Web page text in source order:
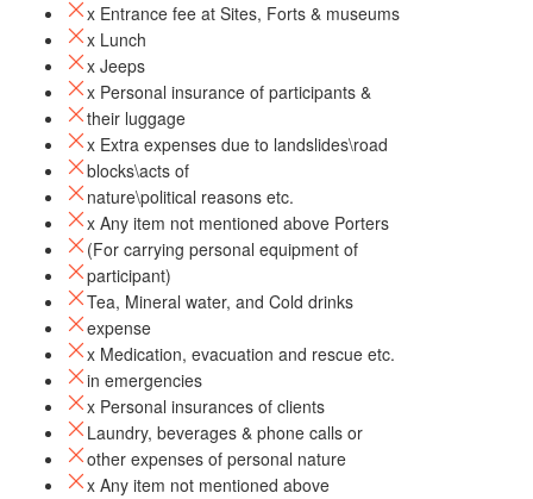
x Entrance fee at Sites, Forts & museums
x Lunch
x Jeeps
x Personal insurance of participants &
their luggage
x Extra expenses due to landslides\road
blocks\acts of
nature\political reasons etc.
x Any item not mentioned above Porters
(For carrying personal equipment of
participant)
Tea, Mineral water, and Cold drinks
expense
x Medication, evacuation and rescue etc.
in emergencies
x Personal insurances of clients
Laundry, beverages & phone calls or
other expenses of personal nature
x Any item not mentioned above